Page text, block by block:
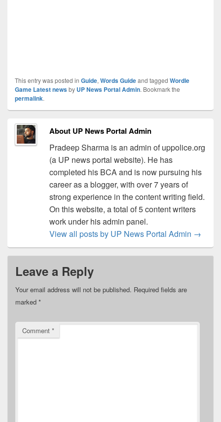
This entry was posted in Guide, Words Guideand tagged Wordle
Game Latest newsby UP News Portal Admin. Bookmark the
permalink.
About UP News Portal Admin
Pradeep Sharma is an admin of uppolice.org
(a UP news portal website). He has
completed his BCA and is now pursuing his
career as a blogger, with over 7 years of
strong experience in the content writing field.
On this website, a total of 5 content writers
work under his admin panel.
View all posts by UP News Portal Admin →
Leave a Reply
Your email address will not be published. Required fields are
marked *
Comment *